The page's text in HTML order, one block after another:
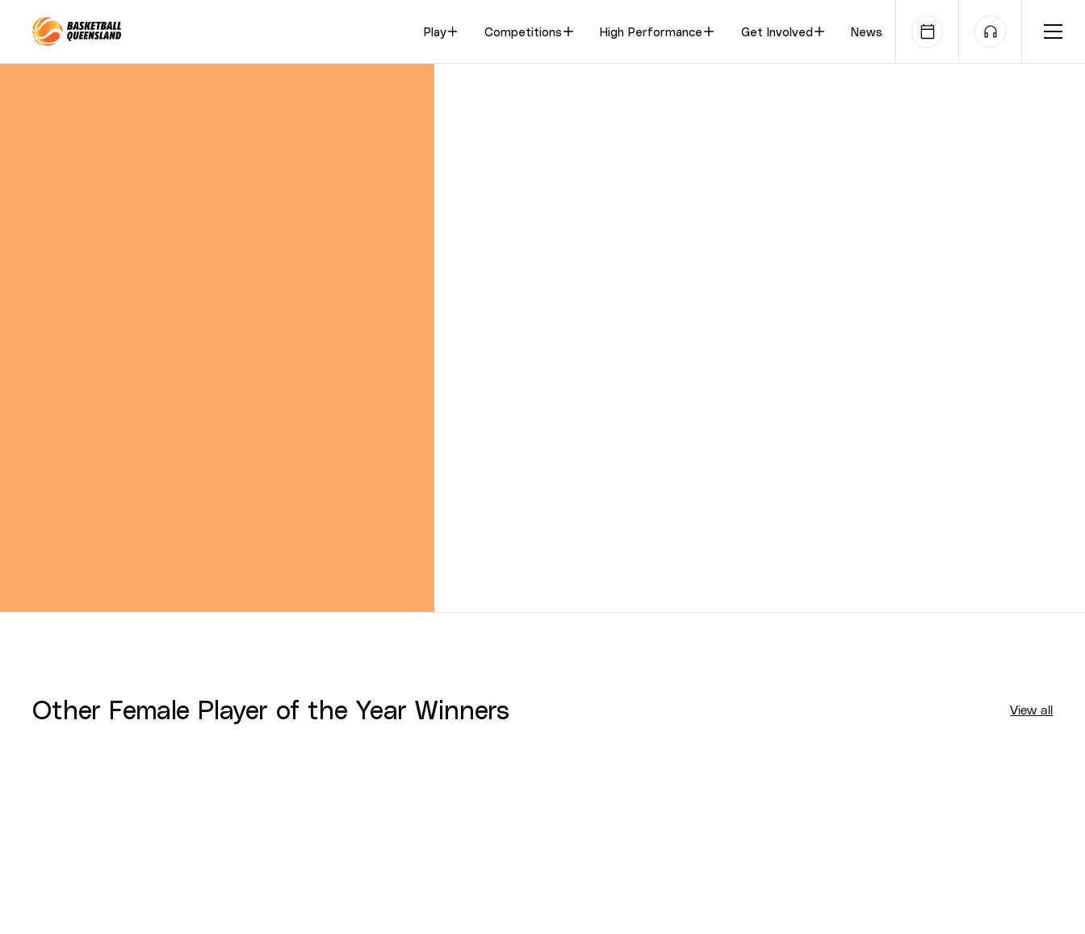
Queensland Basketball Play Competitions High Performance Get Involved News
Other Female Player of the Year Winners View all